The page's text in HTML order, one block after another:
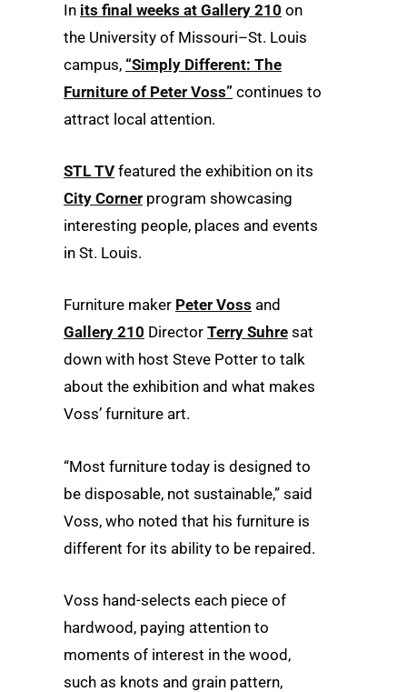
In its final weeks at Gallery 210 on
the University of Missouri–St. Louis
campus, “Simply Different: The
Furniture of Peter Voss” continues to
attract local attention.
STL TV featured the exhibition on its
City Corner program showcasing
interesting people, places and events
in St. Louis.
Furniture maker Peter Voss and
Gallery 210 Director Terry Suhre sat
down with host Steve Potter to talk
about the exhibition and what makes
Voss’ furniture art.
“Most furniture today is designed to
be disposable, not sustainable,” said
Voss, who noted that his furniture is
different for its ability to be repaired.
Voss hand-selects each piece of
hardwood, paying attention to
moments of interest in the wood,
such as knots and grain pattern,